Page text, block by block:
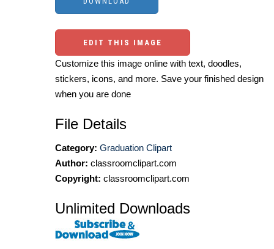
EDIT THIS IMAGE
Customize this image online with text, doodles,
stickers, icons, and more. Save your finished design
when you are done
File Details
Category: Graduation Clipart
Author: classroomclipart.com
Copyright: classroomclipart.com
Unlimited Downloads